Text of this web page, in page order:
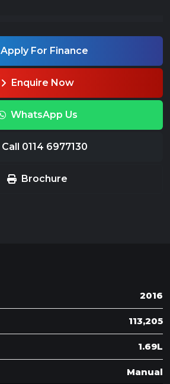
Apply For Finance
Enquire Now
WhatsApp Us
Call 0114 6977130
Brochure
2016
113,205
1.69L
Manual